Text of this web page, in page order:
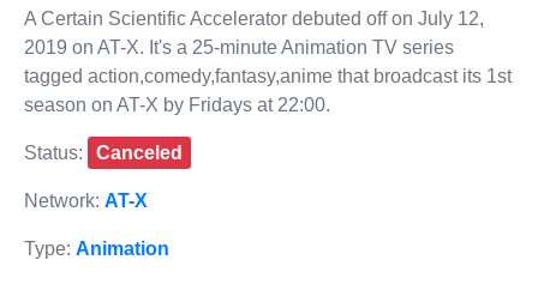
A Certain Scientific Accelerator debuted off on July 12,
2019 on AT-X. It's a 25-minute Animation TV series
tagged action,comedy,fantasy,anime that broadcast its 1st
season on AT-X by Fridays at 22:00.
Status: Canceled
Network: AT-X
Type: Animation